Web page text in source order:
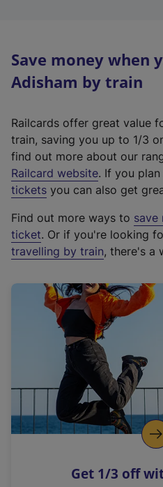
Save money when
Adisham by train
Railcards offer great value
train, saving you up to 1/3
find out more about our
Railcard website(
e
t
e
r
a
l
i
n
k
o
p
s
. If you
tickets you can also get
Find out more ways to save
ticket. Or if you're looking
travelling by train, there's a
Get 1/3 off